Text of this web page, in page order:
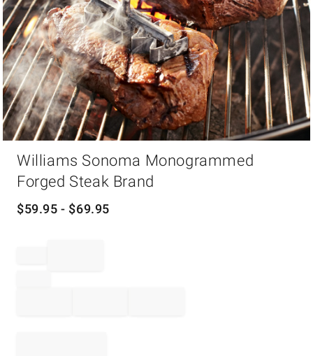
Williams Sonoma Monogrammed
Forged Steak Brand
$59.95 - $69.95